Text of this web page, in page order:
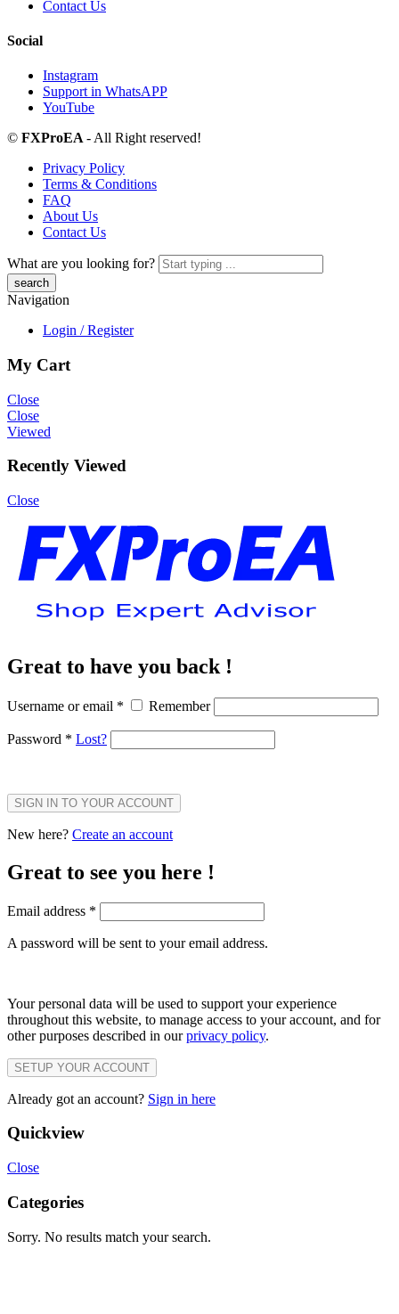
Contact Us
Social
Instagram
Support in WhatsAPP
YouTube
© FXProEA - All Right reserved!
Privacy Policy
Terms & Conditions
FAQ
About Us
Contact Us
What are you looking for?
Navigation
Login / Register
My Cart
Close
Close
Viewed
Recently Viewed
Close
Great to have you back !
Username or email * Remember
Password * Lost?
SIGN IN TO YOUR ACCOUNT
New here? Create an account
Great to see you here !
Email address *
A password will be sent to your email address.
Your personal data will be used to support your experience
throughout this website, to manage access to your account, and for
other purposes described in ourprivacy policy.
SETUP YOUR ACCOUNT
Already got an account? Sign in here
Quickview
Close
Categories
Sorry. No results match your search.